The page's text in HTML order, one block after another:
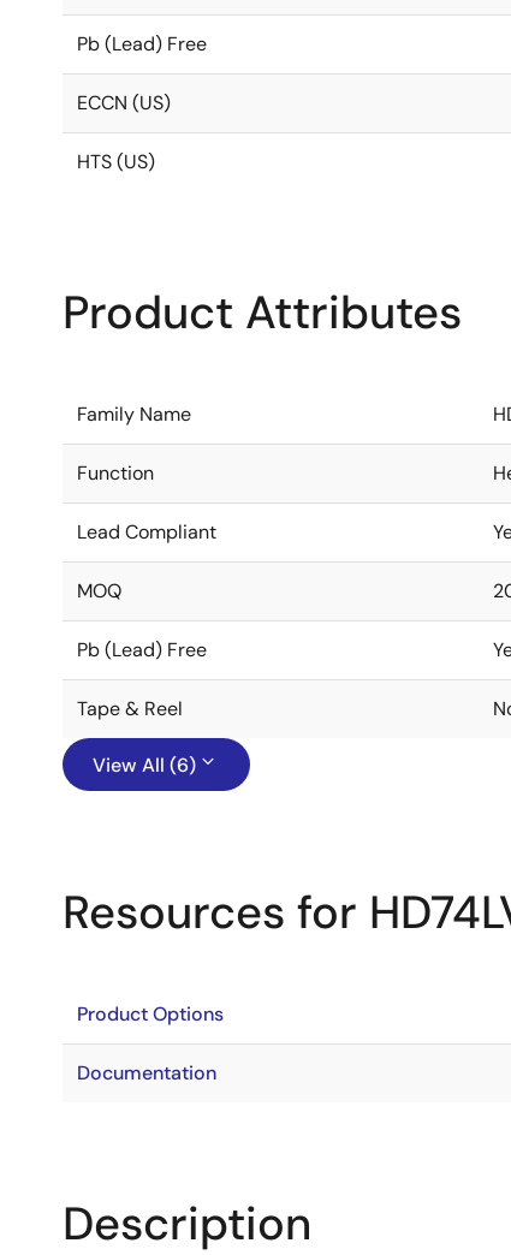
Pb (Lead) Free
ECCN (US)
HTS (US)
Product Attributes
Family Name
Function
Lead Compliant
MOQ
Pb (Lead) Free
Tape & Reel
View All (6)
Resources for
Product Options
Documentation
Description